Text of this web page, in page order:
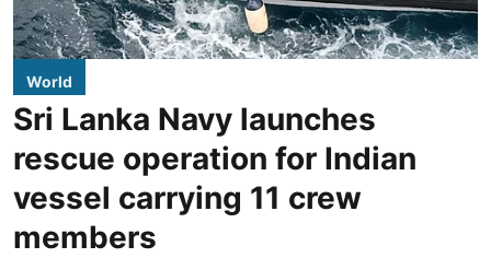
World
Sri Lanka Navy launches
rescue operation for Indian
vessel carrying 11 crew
members